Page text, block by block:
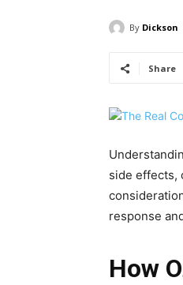
By Dickson
Share
side effects,
response
How